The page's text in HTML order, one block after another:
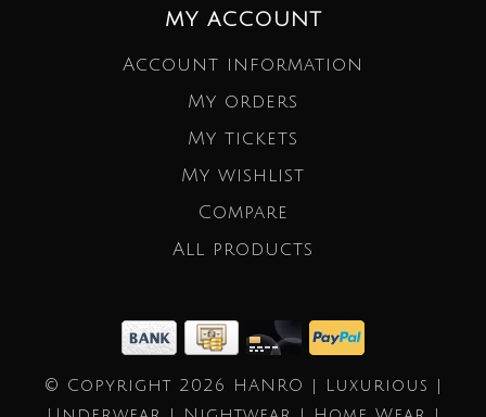
MY ACCOUNT
Account information
My orders
My tickets
My wishlist
Compare
All products
© Copyright 2026 HANRO | Luxurious |